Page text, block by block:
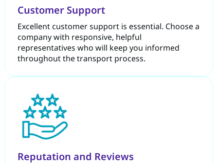
Customer Support
Excellent customer support is essential. Choose a
company with responsive, helpful
representatives who will keep you informed
throughout the transport process.
Reputation and Reviews